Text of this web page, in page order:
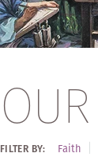
FILTER BY: Faith